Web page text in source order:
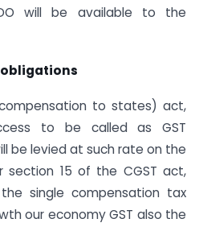
will be available to the
obligations
to states) act,
to be called as GST
be levied at such rate on the
section 15 of the CGST act,
single compensation tax
our economy GST also the